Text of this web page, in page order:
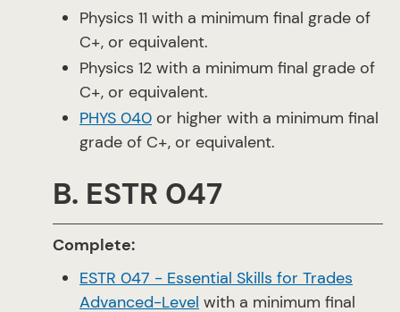
Physics 11 with a minimum final grade of
C+, or equivalent.
Physics 12 with a minimum final grade of
C+, or equivalent.
PHYS 040 or higher with a minimum final
grade of C+, or equivalent.
B. ESTR 047
Complete:
ESTR 047 - Essential Skills for Trades
Advanced-Level with a minimum final